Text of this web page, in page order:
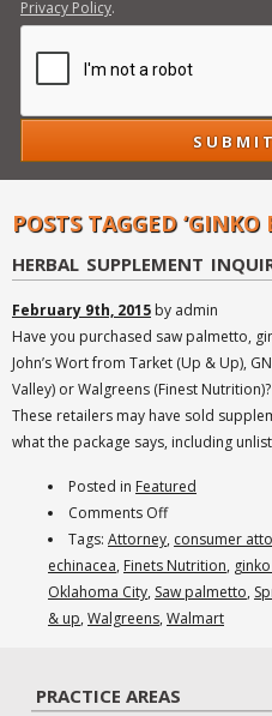
Privacy Policy.
POSTS TAGGED ‘GINKO
HERBAL SUPPLEMENT
February 9th, 2015 by admin
Have you purchased saw palmetto,
John’s Wort from Tarket (Up & Up),
Valley) or Walgreens (Finest
These retailers may have sold
what the package says, including
Posted in Featured
Comments Offon
Herbal
Supplement
Inquiry
Tags: Attorney, consumer
echinacea, Finets Nutrition,
Oklahoma City, Saw palmetto,
& up, Walgreens, Walmart
PRACTICE AREAS